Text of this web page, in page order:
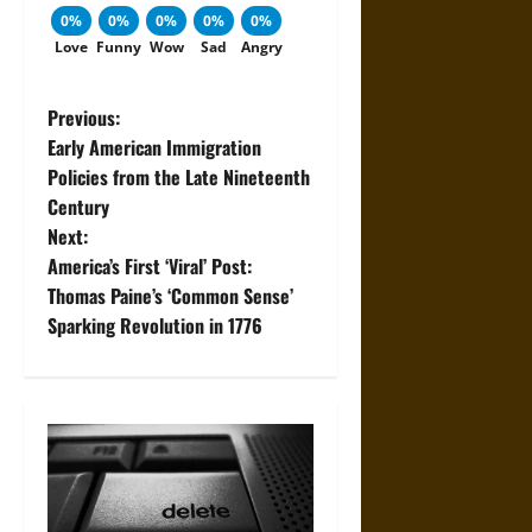
0%
Love
0%
Funny
0%
Wow
0%
Sad
0%
Angry
P
o
s
t
n
v
i
Previous:
Early American Immigration
Policies from the Late Nineteenth
Century
Next:
America’s First ‘Viral’ Post:
Thomas Paine’s ‘Common Sense’
Sparking Revolution in 1776